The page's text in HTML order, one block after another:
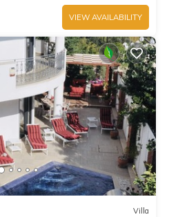
VIEW AVAILABILITY
Villa